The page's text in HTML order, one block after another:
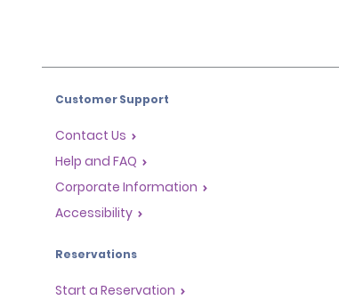
Customer Support
Contact Us
Help and FAQ
Corporate Information
Accessibility
Reservations
Start a Reservation